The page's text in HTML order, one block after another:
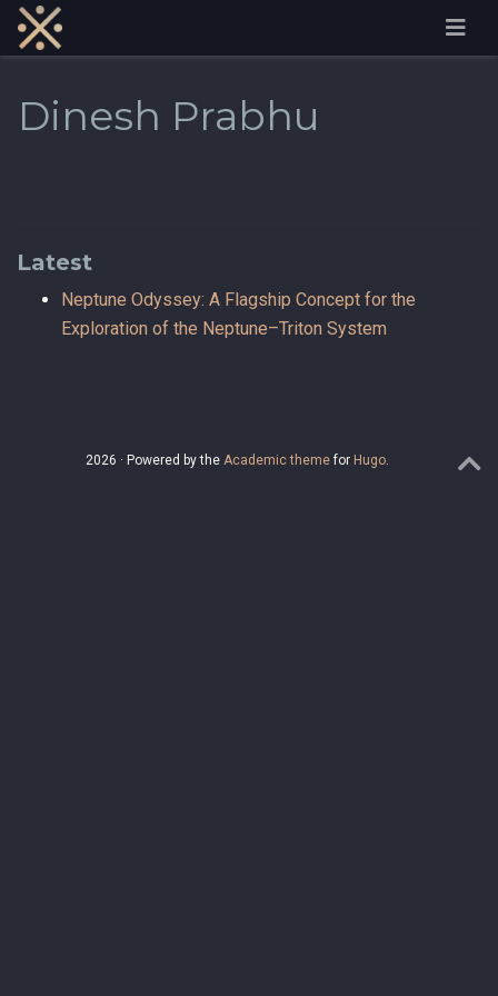
Dinesh Prabhu
Latest
Neptune Odyssey: A Flagship Concept for the
Exploration of the Neptune–Triton System
2026 · Powered by the Academic themefor Hugo.